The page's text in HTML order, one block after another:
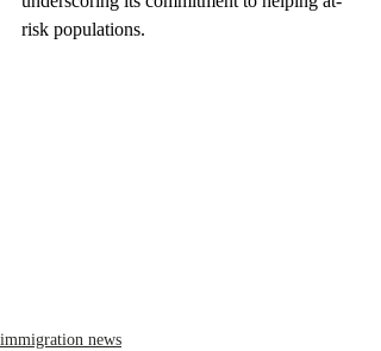
risk populations.
immigration news